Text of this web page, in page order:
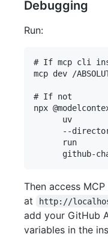
Debugging
Run:
# If mcp cli
mcp dev /
# If not
npx
      uv
--
      run
Then access
at
http://
add your GitHub
variables in the